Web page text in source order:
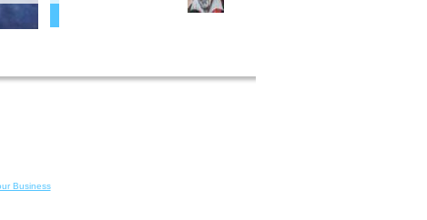
Business